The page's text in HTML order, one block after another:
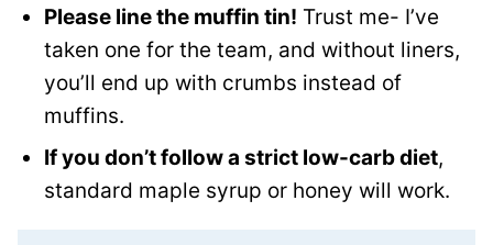
Please line the muffin tin! Trust me- I’ve
taken one for the team, and without liners,
you’ll end up with crumbs instead of
muffins.
If you don’t follow a strict low-carb diet,
standard maple syrup or honey will work.